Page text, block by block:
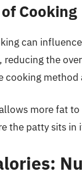
Cooking
can
reducing the
cooking
more fat
the patty sits in